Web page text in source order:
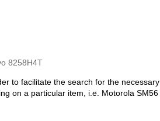
8258H4T
to facilitate the search for the necessary
on a particular item, i.e. Motorola SM56